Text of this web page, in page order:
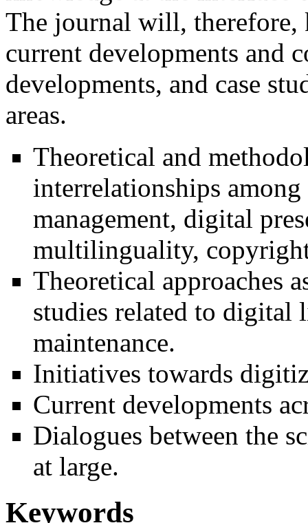
The journal will, therefore,
current developments and
developments, and case
areas.
Theoretical and
interrelationships
management, digital
multilinguality, copyright
Theoretical approaches
studies related to
maintenance.
Initiatives towards
Current developments
Dialogues between the
at large.
Keywords